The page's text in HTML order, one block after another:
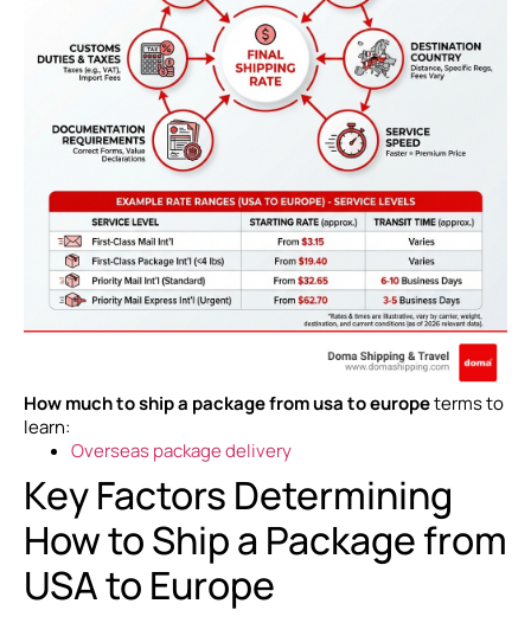
How much to ship a package from usa to europeterms to
learn:
Overseas package delivery
Key Factors Determining
How to Ship a Package from
USA to Europe